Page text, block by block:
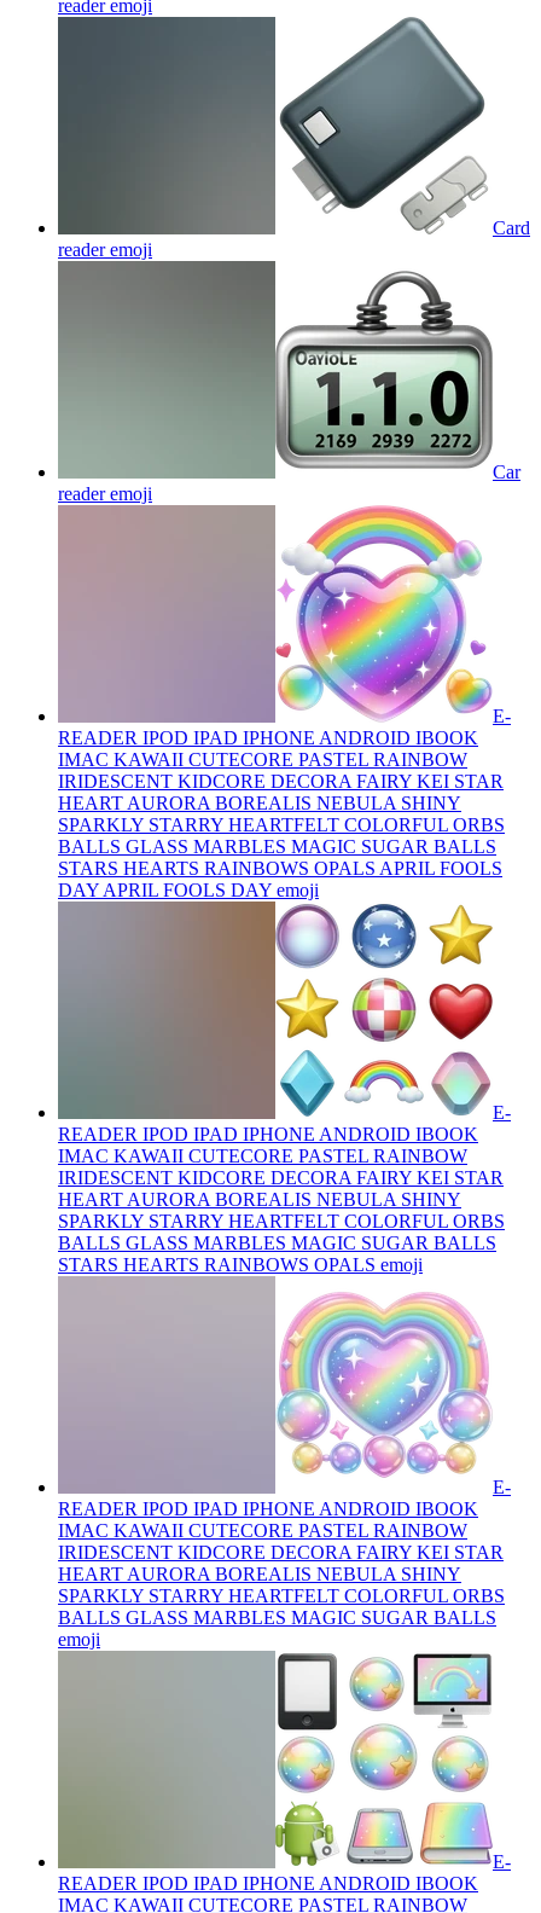
readeremoji
Card
readeremoji
Car
readeremoji
E-
READER IPOD IPAD IPHONE ANDROID IBOOK
IMAC KAWAII CUTECORE PASTEL RAINBOW
IRIDESCENT KIDCORE DECORA FAIRY KEI STAR
HEART AURORA BOREALIS NEBULA SHINY
SPARKLY STARRY HEARTFELT COLORFUL ORBS
BALLS GLASS MARBLES MAGIC SUGAR BALLS
STARS HEARTS RAINBOWS OPALS APRIL FOOLS
DAY APRIL FOOLS DAY emoji
E-
READER IPOD IPAD IPHONE ANDROID IBOOK
IMAC KAWAII CUTECORE PASTEL RAINBOW
IRIDESCENT KIDCORE DECORA FAIRY KEI STAR
HEART AURORA BOREALIS NEBULA SHINY
SPARKLY STARRY HEARTFELT COLORFUL ORBS
BALLS GLASS MARBLES MAGIC SUGAR BALLS
STARS HEARTS RAINBOWS OPALS emoji
E-
READER IPOD IPAD IPHONE ANDROID IBOOK
IMAC KAWAII CUTECORE PASTEL RAINBOW
IRIDESCENT KIDCORE DECORA FAIRY KEI STAR
HEART AURORA BOREALIS NEBULA SHINY
SPARKLY STARRY HEARTFELT COLORFUL ORBS
BALLS GLASS MARBLES MAGIC SUGAR BALLS
emoji
E-
READER IPOD IPAD IPHONE ANDROID IBOOK
IMAC KAWAII CUTECORE PASTEL RAINBOW